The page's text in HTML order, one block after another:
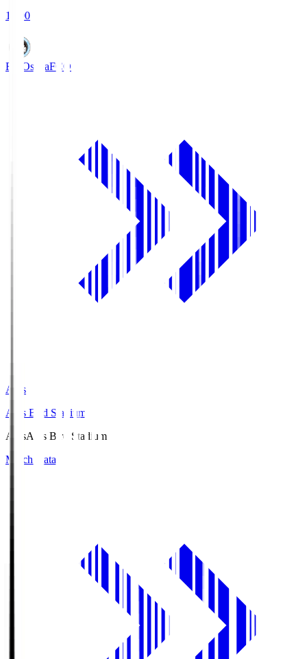
19:00
FC OsakaFCO
Axis
Axis Bird Stadium
AxisAxis Bird Stadium
Match Data